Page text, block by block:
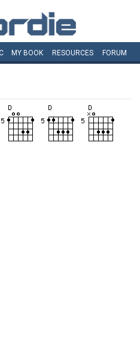
MY BOOK RESOURCES FORUM